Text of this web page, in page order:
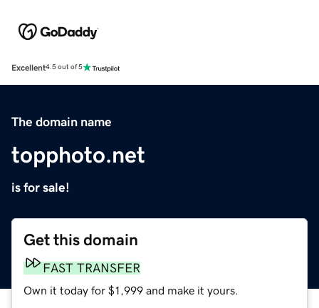
Excellent4.5 out of 5
The domain name
topphoto.net
is for sale!
Get this domain
FAST TRANSFER
Own it today for $1,999 and make it yours.